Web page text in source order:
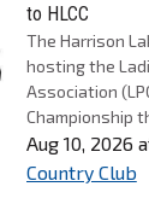
to HLCC
The Harrison
hosting the
Association
Championship
Aug 10, 2026
Country Club